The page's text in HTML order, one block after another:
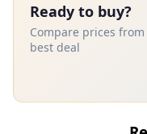
Ready to buy?
Compare prices
best deal